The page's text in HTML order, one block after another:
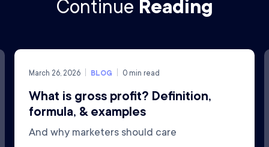
Continue Reading
March 26, 2026 BLOG 0 min read
What is gross profit? Definition,
formula, & examples
And why marketers should care